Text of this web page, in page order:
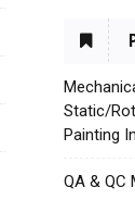
Static/
Painting
QA & QC